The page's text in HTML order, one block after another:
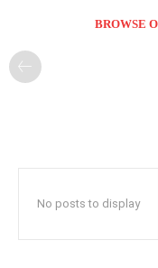
BROWSE
No posts to display